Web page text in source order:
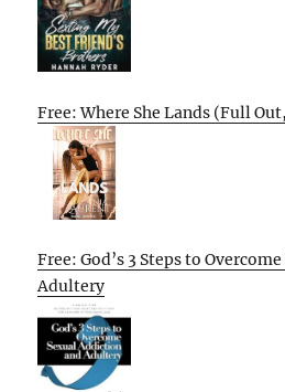
Free: Where She Lands (Full
Free: God’s 3 Steps to
Adultery